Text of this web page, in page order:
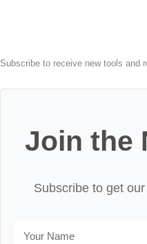
Subscribe to receive new tools and
Join the
Subscribe to get